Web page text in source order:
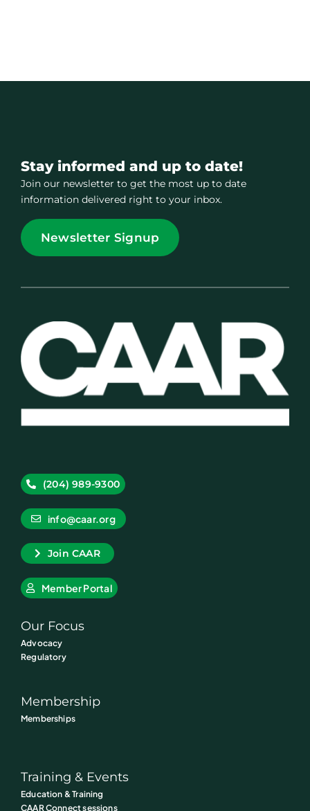
Stay informed and up to date!
Join our newsletter to get the most up to date
information delivered right to your inbox.
Newsletter Signup
(204) 989-9300
info@caar.org
Join CAAR
Member Portal
Our Focus
Advocacy
Regulatory
Membership
Memberships
Training & Events
Education & Training
CAAR Connect sessions